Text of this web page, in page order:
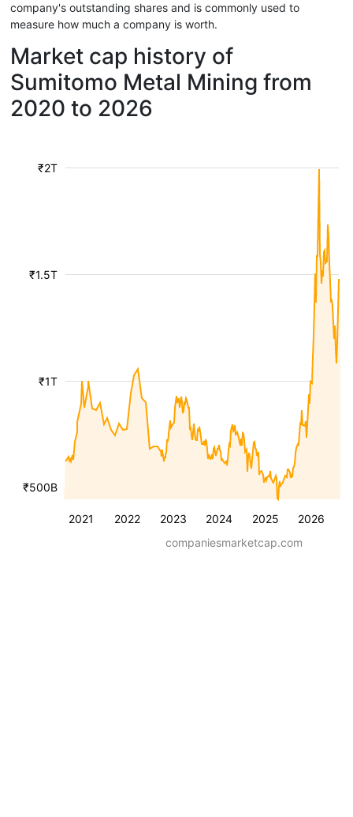
company's outstanding shares and is commonly used to
measure how much a company is worth.
Market cap history of
Sumitomo Metal Mining from
2020 to 2026
2021 2022 2023 2024 2025 2026
₹500B
₹1T
₹1.5T
₹2T
companiesmarketcap.com